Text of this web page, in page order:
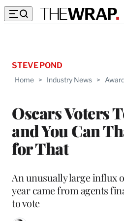
Home > Industry News >
Oscars Voters
and You Can
for That
STEVE POND
An unusually large influx
year came from agents
to vote